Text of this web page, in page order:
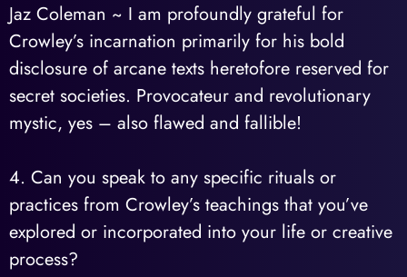
Jaz Coleman ~ I am profoundly grateful for
Crowley’s incarnation primarily for his bold
disclosure of arcane texts heretofore reserved for
secret societies. Provocateur and revolutionary
mystic, yes – also flawed and fallible!
4. Can you speak to any specific rituals or
practices from Crowley’s teachings that you’ve
explored or incorporated into your life or creative
process?